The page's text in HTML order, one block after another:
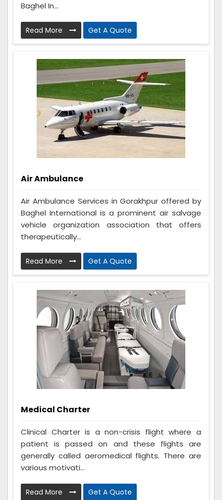
Baghel In...
Read More Get A Quote
Air Ambulance
Air Ambulance Services in Gorakhpur offered by
Baghel International is a prominent air salvage
vehicle organization association that offers
therapeutically...
Read More Get A Quote
Medical Charter
Clinical Charter is a non-crisis flight where a
patient is passed on and these flights are
generally called aeromedical flights. There are
various motivati...
Read More Get A Quote